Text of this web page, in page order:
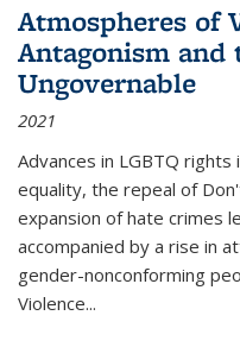
Atmospheres of
Antagonism and
Ungovernable
2021
Advances in LGBTQ
equality, the repeal of
expansion of hate crimes
accompanied by a rise in
gender-nonconforming
Violence...